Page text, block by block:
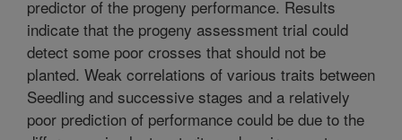
predictor of the progeny performance. Results
indicate that the progeny assessment trial could
detect some poor crosses that should not be
planted. Weak correlations of various traits between
Seedling and successive stages and a relatively
poor prediction of performance could be due to the